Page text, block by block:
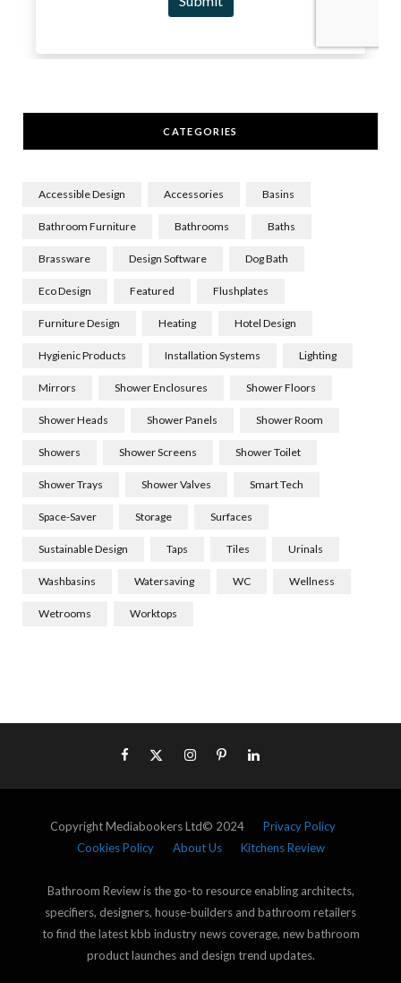
CATEGORIES
Accessible Design Accessories Basins
Bathroom Furniture Bathrooms Baths
Brassware Design Software Dog Bath
Eco Design Featured Flushplates
Furniture Design Heating Hotel Design
Hygienic Products Installation Systems Lighting
Mirrors Shower Enclosures Shower Floors
Shower Heads Shower Panels Shower Room
Showers Shower Screens Shower Toilet
Shower Trays Shower Valves Smart Tech
Space-Saver Storage Surfaces
Sustainable Design Taps Tiles Urinals
Washbasins Watersaving WC Wellness
Wetrooms Worktops
Copyright Mediabookers Ltd© 2024 Privacy Policy
Cookies Policy
About Us Kitchens Review
Bathroom Review is the go-to resource enabling architects,
specifiers, designers, house-builders and bathroom retailers
to find the latest kbb industry news coverage, new bathroom
product launches and design trend updates.